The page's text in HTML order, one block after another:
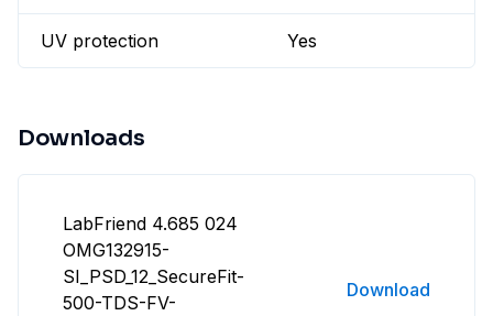
UV protection Yes
Downloads
LabFriend 4.685 024
OMG132915-
SI_PSD_12_SecureFit-
500-TDS-FV-
Download